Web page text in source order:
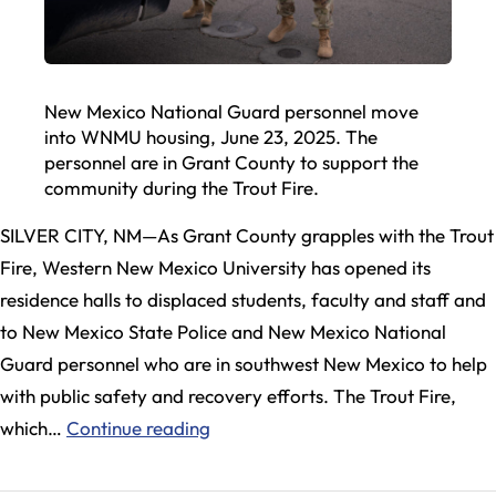
New Mexico National Guard personnel move
into WNMU housing, June 23, 2025. The
personnel are in Grant County to support the
community during the Trout Fire.
SILVER CITY, NM—As Grant County grapples with the Trout
Fire, Western New Mexico University has opened its
residence halls to displaced students, faculty and staff and
to New Mexico State Police and New Mexico National
Guard personnel who are in southwest New Mexico to help
with public safety and recovery efforts. The Trout Fire,
which… Continue reading
Mexico